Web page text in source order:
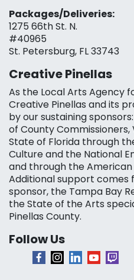
Packages/Deliveries:
1275 66th St. N.
#40965
St. Petersburg, FL 33743
Creative Pinellas
As the Local Arts Agency
Creative Pinellas and its
by our sustaining
of County
State of Florida through
Culture and the National
and through the American
Additional support
sponsor, the Tampa Bay
the State of the Arts
Pinellas County.
Follow Us